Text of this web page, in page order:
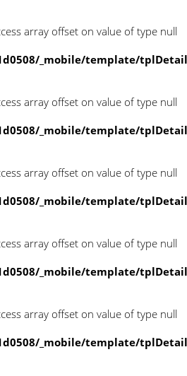
array offset on value of type null
_mobile/template/
array offset on value of type null
_mobile/template/
array offset on value of type null
_mobile/template/
array offset on value of type null
_mobile/template/
array offset on value of type null
_mobile/template/